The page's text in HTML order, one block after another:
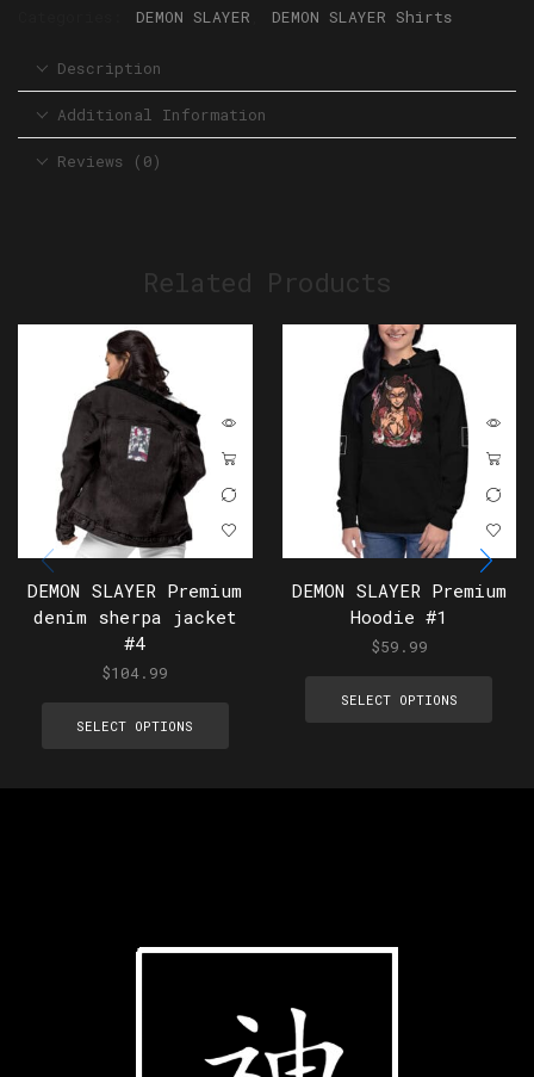
DEMON SLAYER DEMON SLAYER Shirts
Description
Additional Information
Reviews (0)
Related Products
DEMON SLAYER Premium
denim sherpa jacket
#4
$104.99
SELECT OPTIONS
DEMON SLAYER Premium
Hoodie #1
$59.99
SELECT OPTIONS